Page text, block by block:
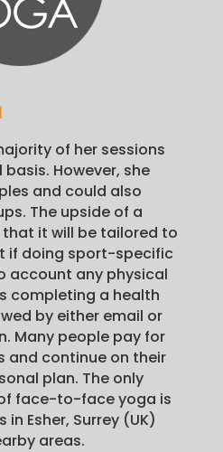
of her sessions
However, she
and could also
The upside of a
it will be tailored to
if doing sport-specific
account any physical
completing a health
by either email or
Many people pay for
and continue on their
plan. The only
face-to-face yoga is
in Esher, Surrey (UK)
areas.